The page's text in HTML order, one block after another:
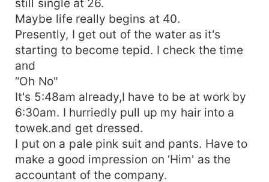
still single at 26.
Maybe life really begins at 40.
Presently, I get out of the water as it's
starting to become tepid. I check the time
and
“Oh No"
It's 5:48am already,I have to be at work by
6:30am. I hurriedly pull up my hair into a
towek.and get dressed.
I put on a pale pink suit and pants. Have to
make a good impression on ‘Him' as the
accountant of the company.